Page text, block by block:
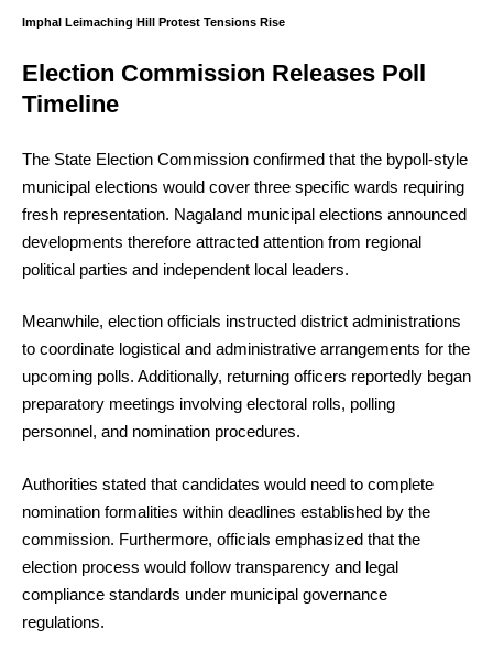
Imphal Leimaching Hill Protest Tensions Rise
Election Commission Releases Poll
Timeline
The State Election Commission confirmed that the bypoll-style
municipal elections would cover three specific wards requiring
fresh representation. Nagaland municipal elections announced
developments therefore attracted attention from regional
political parties and independent local leaders.
Meanwhile, election officials instructed district administrations
to coordinate logistical and administrative arrangements for the
upcoming polls. Additionally, returning officers reportedly began
preparatory meetings involving electoral rolls, polling
personnel, and nomination procedures.
Authorities stated that candidates would need to complete
nomination formalities within deadlines established by the
commission. Furthermore, officials emphasized that the
election process would follow transparency and legal
compliance standards under municipal governance
regulations.